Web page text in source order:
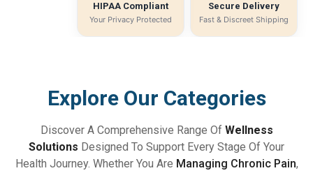
HIPAA Compliant
Your Privacy Protected
Secure Delivery
Fast & Discreet Shipping
Explore Our Categories
Discover A Comprehensive Range Of Wellness
Solutions Designed To Support Every Stage Of Your
Health Journey. Whether You Are Managing Chronic Pain,